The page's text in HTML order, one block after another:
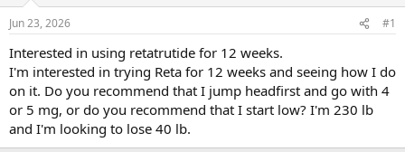
t
a
r
t
e
Jun 23, 2026 #1
Interested in using retatrutide for 12 weeks.
I'm interested in trying Reta for 12 weeks and seeing how I do
on it. Do you recommend that I jump headfirst and go with 4
or 5 mg, or do you recommend that I start low? I'm 230 lb
and I'm looking to lose 40 lb.